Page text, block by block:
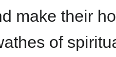
make their
of